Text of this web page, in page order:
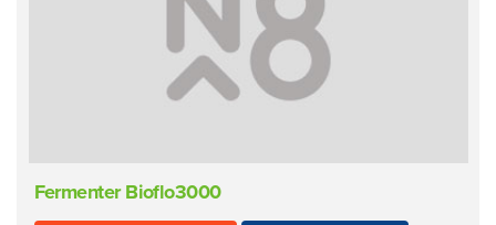
Fermenter Bioflo3000